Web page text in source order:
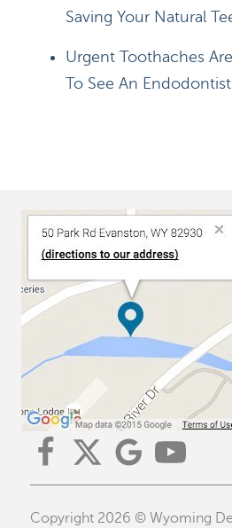
Saving Your Natural
Urgent Toothaches
To See An Endodontist
Copyright 2026 © Wyoming